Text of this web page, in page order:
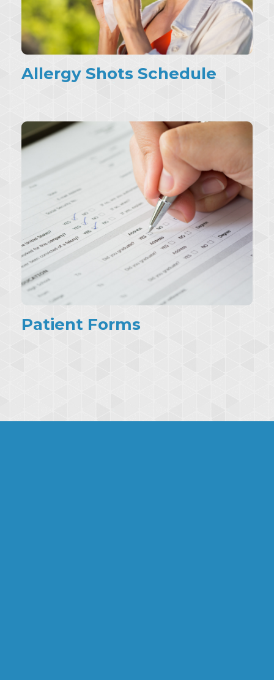
Allergy Shots Schedule
Patient Forms